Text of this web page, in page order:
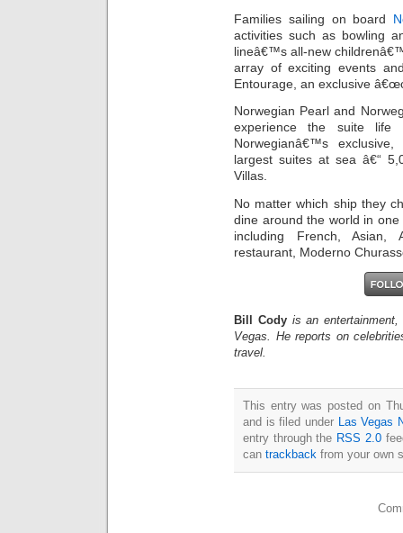
Families sailing on board
activities such as bowling
lineâ€™s all-new
array of exciting events
Entourage, an exclusive
Norwegian Pearl and
experience the suite
Norwegianâ€™s
largest suites at sea â€“
Villas.
No matter which ship they
dine around the world in
including French,
restaurant, Moderno
Bill Cody is an
Vegas. He reports on
travel.
This entry was posted on
and is filed under Las Vegas
entry through the RSS 2.0
can trackback from your own